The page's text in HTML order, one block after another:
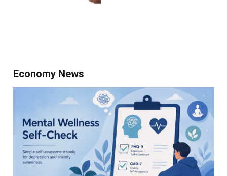
Economy News